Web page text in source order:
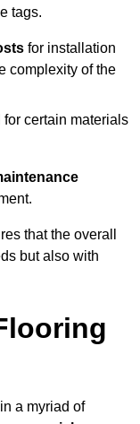
tags.
for installation
complexity of the
for certain materials
that the overall
but also with
a myriad of